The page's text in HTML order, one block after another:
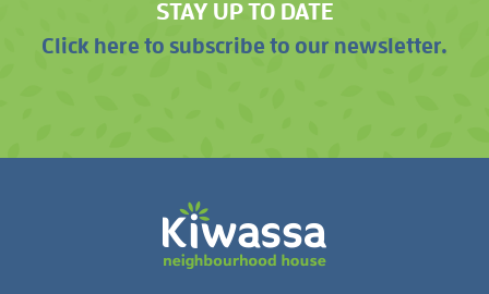
STAY UP TO DATE
Click here to subscribe to our newsletter.